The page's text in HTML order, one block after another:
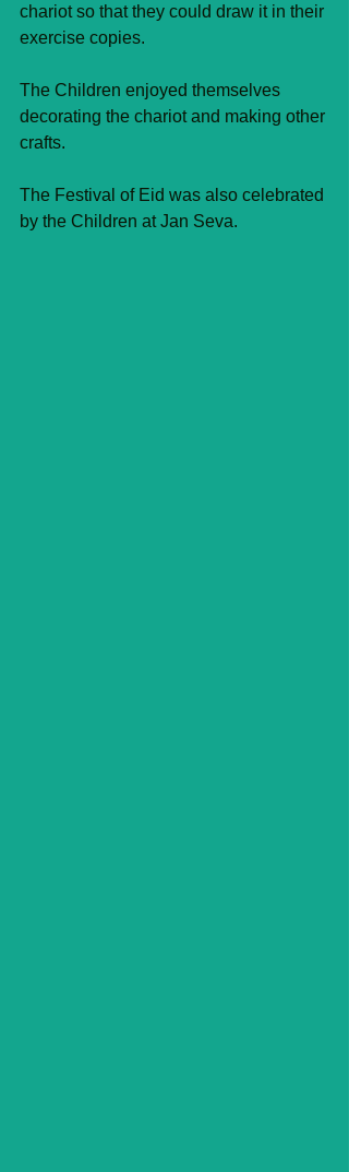
chariot so that they could draw it in their
exercise copies.
The Children enjoyed themselves
decorating the chariot and making other
crafts.
The Festival of Eid was also celebrated
by the Children at Jan Seva.